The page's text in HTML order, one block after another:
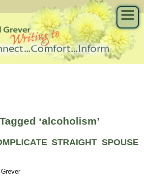
‘alcoholism’
STRAIGHT SPOUSE